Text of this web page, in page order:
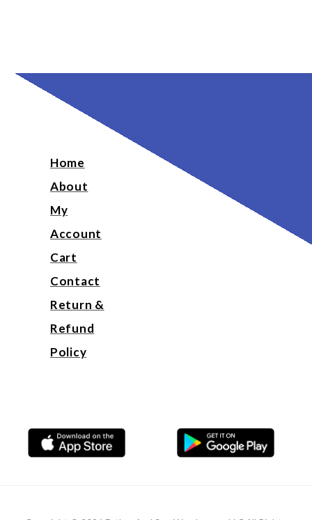
Home
About
My
Account
Cart
Contact
Return &
Refund
Policy